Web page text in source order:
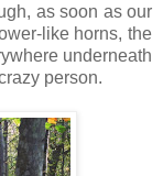
as soon as our
like horns, the
underneath
person.